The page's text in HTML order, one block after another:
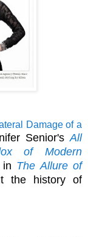
Damage of a
Senior's All
of Modern
The Allure of
the history of